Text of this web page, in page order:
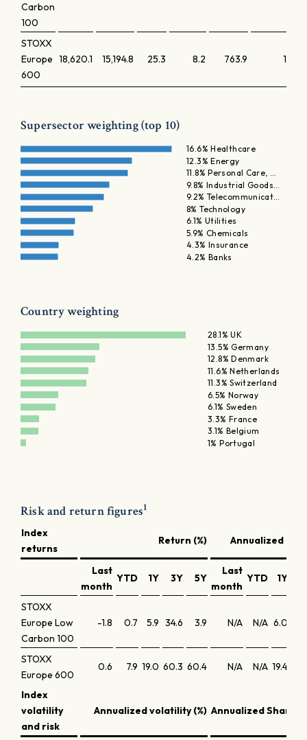
Carbon
100
STOXX
Europe
600
18,620.1 15,194.8 25.3 8.2 763.9 1.9
Supersector weighting (top 10)
16.6% Healthcare
12.3% Energy
11.8% Personal Care, …
9.8% Industrial Goods…
9.2% Telecommunicat…
8% Technology
6.1% Utilities
5.9% Chemicals
4.3% Insurance
4.2% Banks
Country weighting
28.1% UK
13.5% Germany
12.8% Denmark
11.6% Netherlands
11.3% Switzerland
6.5% Norway
6.1% Sweden
3.3% France
3.1% Belgium
1% Portugal
Risk and return figures1
Index
returns
Return (%) Annualized
Last
month
YTD 1Y 3Y 5Y
Last
month
YTD 1Y
STOXX
Europe Low
Carbon 100
-1.8 0.7 5.9 34.6 3.9 N/A N/A 6.0
STOXX
Europe 600
0.6 7.9 19.0 60.3 60.4 N/A N/A 19.4
Index
volatility
and risk
Annualized volatility (%) Annualized Sharpe